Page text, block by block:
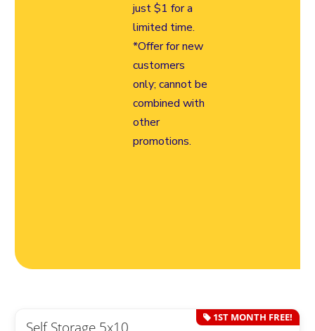
just $1 for a
limited time.
*Offer for new
customers
only; cannot be
combined with
other
promotions.
Self Storage 5x10
1ST MONTH FREE!